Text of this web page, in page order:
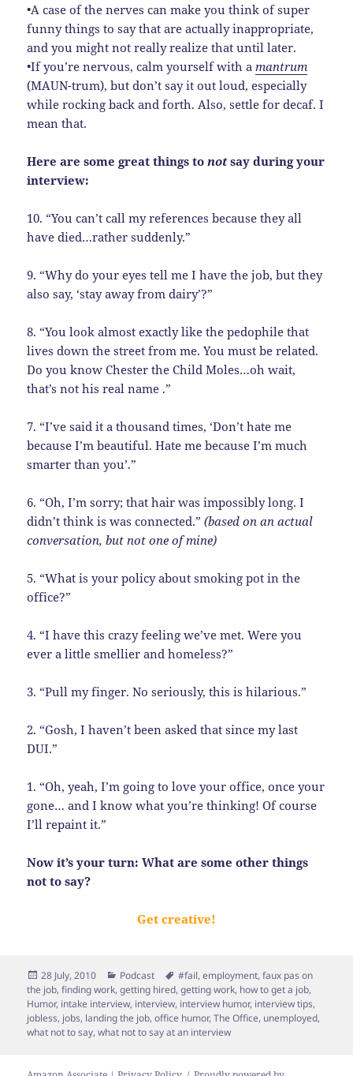
•A case of the nerves can make you think of super
funny things to say that are actually inappropriate,
and you might not really realize that until later.
•If you’re nervous, calm yourself with a mantrum
(MAUN-trum), but don’t say it out loud, especially
while rocking back and forth. Also, settle for decaf. I
mean that.
Here are some great things to notsay during your
interview:
10. “You can’t call my references because they all
have died…rather suddenly.”
9. “Why do your eyes tell me I have the job, but they
also say, ‘stay away from dairy’?”
8. “You look almost exactly like the pedophile that
lives down the street from me. You must be related.
Do you know Chester the Child Moles…oh wait,
that’s not his real name .”
7. “I’ve said it a thousand times, ‘Don’t hate me
because I’m beautiful. Hate me because I’m much
smarter than you’.”
6. “Oh, I’m sorry; that hair was impossibly long. I
didn’t think is was connected.” (based on an actual
conversation, but not one of mine)
5. “What is your policy about smoking pot in the
office?”
4. “I have this crazy feeling we’ve met. Were you
ever a little smellier and homeless?”
3. “Pull my finger. No seriously, this is hilarious.”
2. “Gosh, I haven’t been asked that since my last
DUI.”
1. “Oh, yeah, I’m going to love your office, once your
gone… and I know what you’re thinking! Of course
I’ll repaint it.”
Now it’s your turn: What are some other things
not to say?
Get creative!
Posted
on
28 July, 2010 Categories
Podcast Tags
#fail,employment,faux pas on
the job,finding work,getting hired,getting work, how to get a job,
Humor, intake interview, interview, interview humor, interview tips,
jobless, jobs, landing the job,office humor,The Office, unemployed,
what not to say,what not to say at an interview